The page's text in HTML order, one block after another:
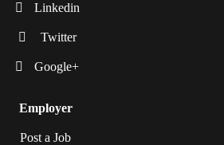
Linkedin
Twitter
Google+
Employer
Post a Job